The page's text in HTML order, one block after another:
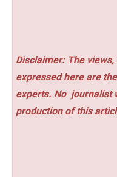
Disclaimer: The
expressed here are
experts. No journalist
production of this